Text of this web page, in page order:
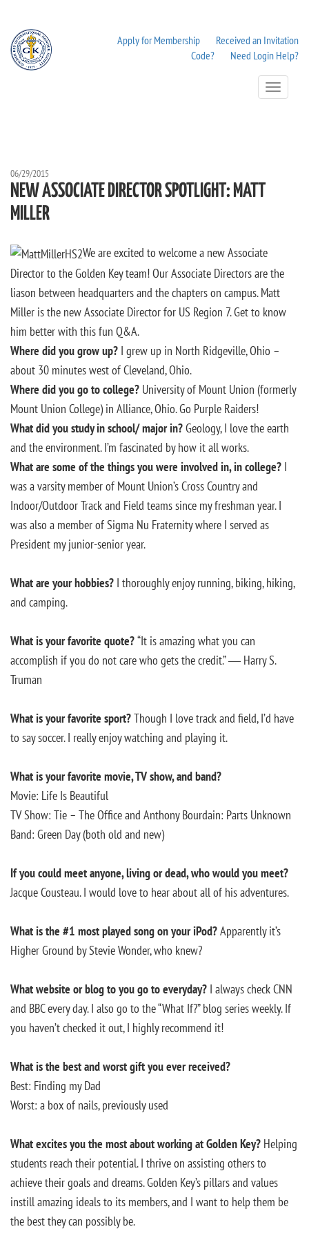
Apply for Membership
Received an Invitation
Code?
Need Login Help?
Toggle
Navigation
06/29/2015
NEW ASSOCIATE DIRECTOR SPOTLIGHT: MATT
MILLER
We are excited to welcome a new Associate
Director to the Golden Key team! Our Associate Directors are the
liason between headquarters and the chapters on campus. Matt
Miller is the new Associate Director for US Region 7. Get to know
him better with this fun Q&A.
Where did you grow up? I grew up in North Ridgeville, Ohio –
about 30 minutes west of Cleveland, Ohio.
Where did you go to college? University of Mount Union (formerly
Mount Union College) in Alliance, Ohio. Go Purple Raiders!
What did you study in school/ major in?Geology, I love the earth
and the environment. I’m fascinated by how it all works.
What are some of the things you were involved in, in college? I
was a varsity member of Mount Union’s Cross Country and
Indoor/Outdoor Track and Field teams since my freshman year. I
was also a member of Sigma Nu Fraternity where I served as
President my junior-senior year.
What are your hobbies? I thoroughly enjoy running, biking, hiking,
and camping.
What is your favorite quote?“It is amazing what you can
accomplish if you do not care who gets the credit.” ― Harry S.
Truman
What is your favorite sport?Though I love track and field, I’d have
to say soccer. I really enjoy watching and playing it.
What is your favorite movie, TV show, and band?
Movie: Life Is Beautiful
TV Show: Tie – The Office and Anthony Bourdain: Parts Unknown
Band: Green Day (both old and new)
If you could meet anyone, living or dead, who would you meet?
Jacque Cousteau. I would love to hear about all of his adventures.
What is the #1 most played song on your iPod?Apparently it’s
Higher Ground by Stevie Wonder, who knew?
What website or blog to you go to everyday? I always check CNN
and BBC every day. I also go to the “What If?” blog series weekly. If
you haven’t checked it out, I highly recommend it!
What is the best and worst gift you ever received?
Best: Finding my Dad
Worst: a box of nails, previously used
What excites you the most about working at Golden Key? Helping
students reach their potential. I thrive on assisting others to
achieve their goals and dreams. Golden Key’s pillars and values
instill amazing ideals to its members, and I want to help them be
the best they can possibly be.